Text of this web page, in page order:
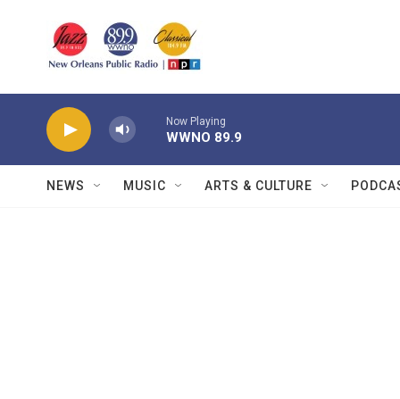
Now Playing
WWNO 89.9
NEWS MUSIC ARTS & CULTURE